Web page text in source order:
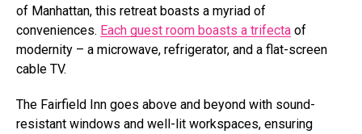
of Manhattan, this retreat boasts a myriad of
conveniences. Each guest room boasts a trifecta of
modernity – a microwave, refrigerator, and a flat-screen
cable TV.
The Fairfield Inn goes above and beyond with sound-
resistant windows and well-lit workspaces, ensuring